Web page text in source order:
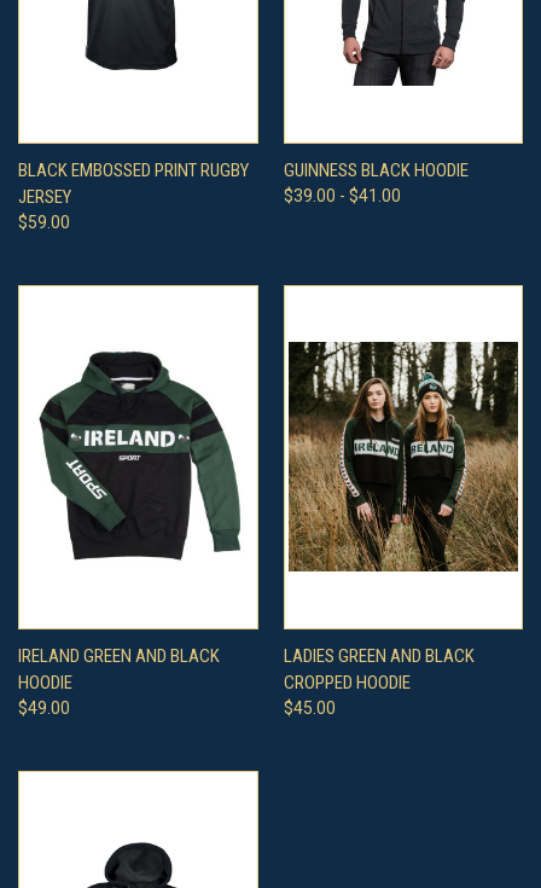
BLACK EMBOSSED PRINT RUGBY
JERSEY
$59.00
GUINNESS BLACK HOODIE
$39.00 - $41.00
IRELAND GREEN AND BLACK
HOODIE
$49.00
LADIES GREEN AND BLACK
CROPPED HOODIE
$45.00